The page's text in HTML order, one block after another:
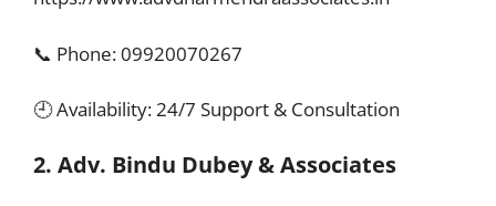
📞 Phone: 09920070267
🕘 Availability: 24/7 Support & Consultation
2. Adv. Bindu Dubey & Associates